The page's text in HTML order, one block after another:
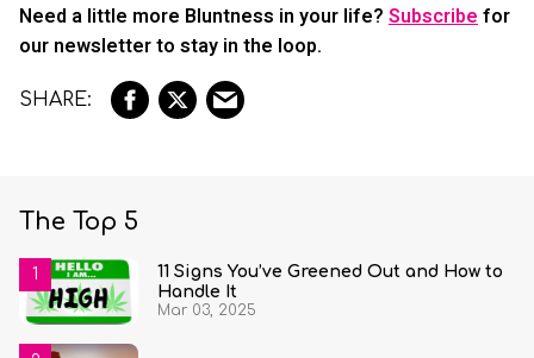
Need a little more Bluntness in your life? Subscribefor
our newsletter to stay in the loop.
The Top 5
11 Signs You’ve Greened Out and How to
Handle It
Mar 03, 2025